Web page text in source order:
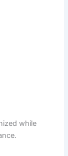
while